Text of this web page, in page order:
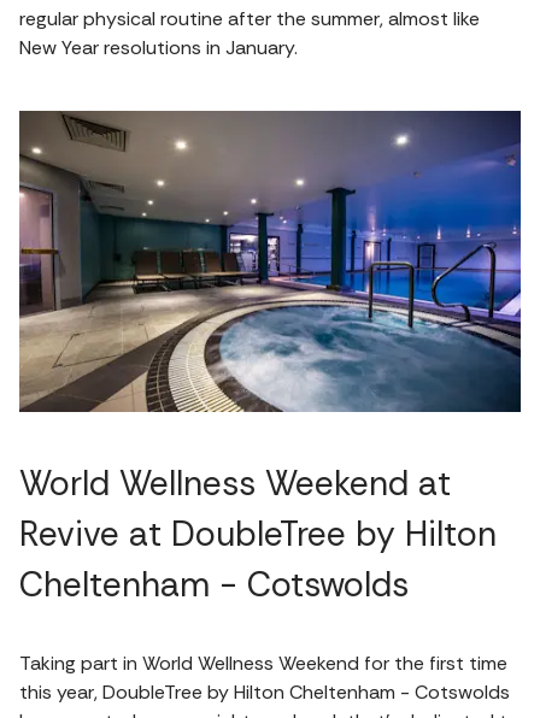
regular physical routine after the summer, almost like
New Year resolutions in January.
World Wellness Weekend at
Revive at DoubleTree by Hilton
Cheltenham - Cotswolds
Taking part in World Wellness Weekend for the first time
this year, DoubleTree by Hilton Cheltenham - Cotswolds